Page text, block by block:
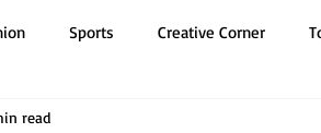
Sports Creative Corner
read